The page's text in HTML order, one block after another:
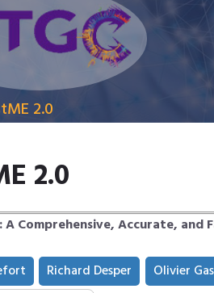
2.0
2.0
A Comprehensive, Accurate,
Richard Desper
Olivier